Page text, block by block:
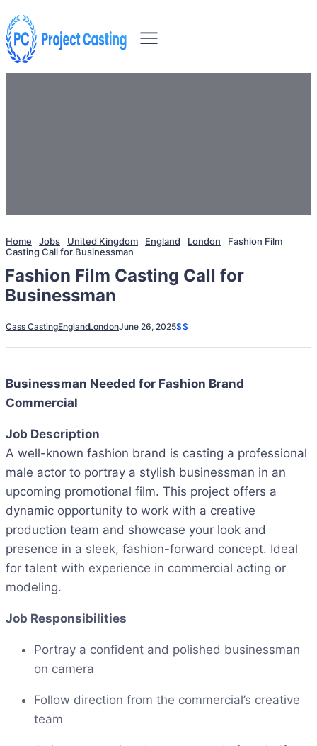
Home Jobs United Kingdom England London
Fashion Film
Casting Call for Businessman
Fashion Film Casting Call for
Businessman
Cass CastingEnglandLondonJune 26, 2025$$
Businessman Needed for Fashion Brand
Commercial
Job Description
A well-known fashion brand is casting a professional
male actor to portray a stylish businessman in an
upcoming promotional film. This project offers a
dynamic opportunity to work with a creative
production team and showcase your look and
presence in a sleek, fashion-forward concept. Ideal
for talent with experience in commercial acting or
modeling.
Job Responsibilities
Portray a confident and polished businessman
on camera
Follow direction from the commercial’s creative
team